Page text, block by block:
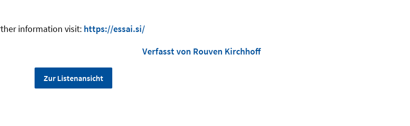
information visit: https://essai.si/
Verfasst von Rouven Kirchhoff
Zur Listenansicht